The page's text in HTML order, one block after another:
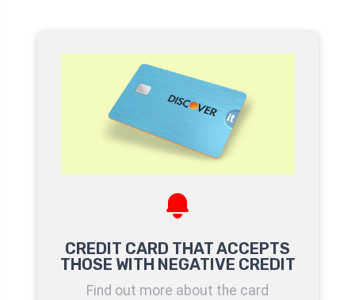
CREDIT CARD THAT ACCEPTS
THOSE WITH NEGATIVE CREDIT
Find out more about the card